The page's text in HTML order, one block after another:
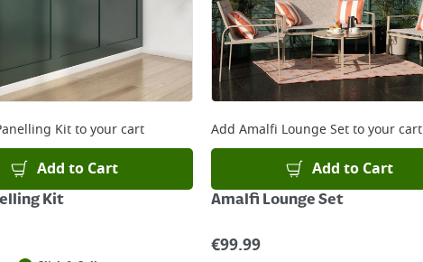
Kitto your cart
Add to Cart
Kit
Add Amalfi Lounge Setto your cart
Add to Cart
Amalfi Lounge Set
€99.99